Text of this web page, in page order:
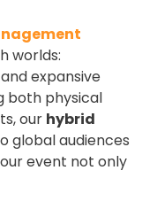
worlds:
expansive
both physical
our hybrid
global audiences
event not only